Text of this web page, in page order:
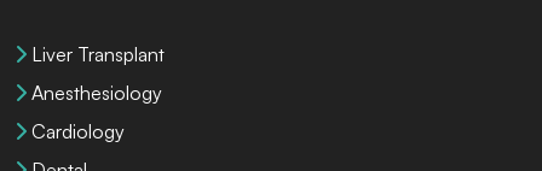
Liver Transplant
Anesthesiology
Cardiology